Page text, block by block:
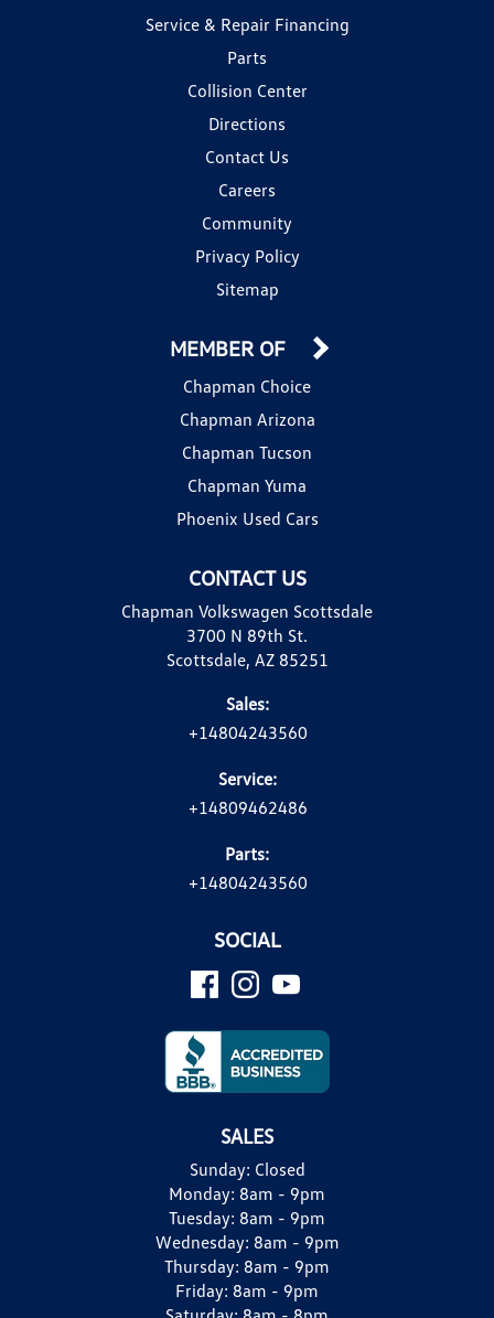
Service & Repair Financing
Parts
Collision Center
Directions
Contact Us
Careers
Community
Privacy Policy
Sitemap
CONTACT US
Chapman Volkswagen Scottsdale
3700 N 89th St.
Scottsdale, AZ 85251
Sales:
+14804243560
Service:
+14809462486
Parts:
+14804243560
MEMBER OF
Chapman Choice
Chapman Arizona
Chapman Tucson
Chapman Yuma
Phoenix Used Cars
SOCIAL
SALES
Sunday: Closed
Monday: 8am - 9pm
Tuesday: 8am - 9pm
Wednesday: 8am - 9pm
Thursday: 8am - 9pm
Friday: 8am - 9pm